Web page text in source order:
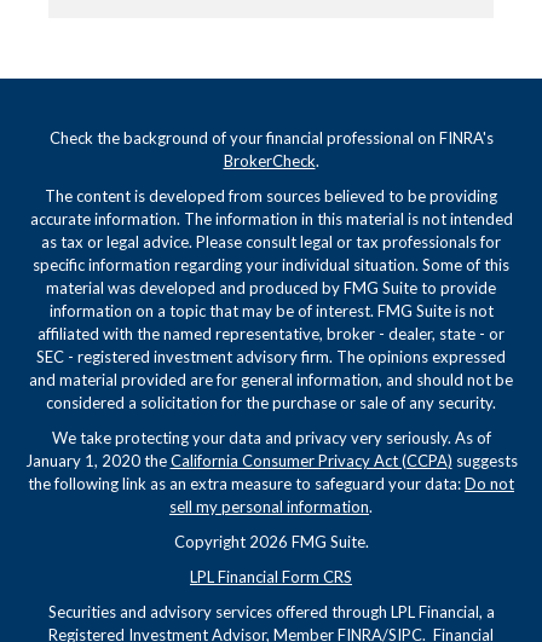
Check the background of your financial professional on FINRA's
BrokerCheck.
The content is developed from sources believed to be providing
accurate information. The information in this material is not intended
as tax or legal advice. Please consult legal or tax professionals for
specific information regarding your individual situation. Some of this
material was developed and produced by FMG Suite to provide
information on a topic that may be of interest. FMG Suite is not
affiliated with the named representative, broker - dealer, state - or
SEC - registered investment advisory firm. The opinions expressed
and material provided are for general information, and should not be
considered a solicitation for the purchase or sale of any security.
We take protecting your data and privacy very seriously. As of
January 1, 2020 theCalifornia Consumer Privacy Act (CCPA) suggests
the following link as an extra measure to safeguard your data:Do not
sell my personal information.
Copyright 2026 FMG Suite.
LPL Financial Form CRS
Securities and advisory services offered through LPL Financial, a
Registered Investment Advisor, MemberFINRA/SIPC. Financial